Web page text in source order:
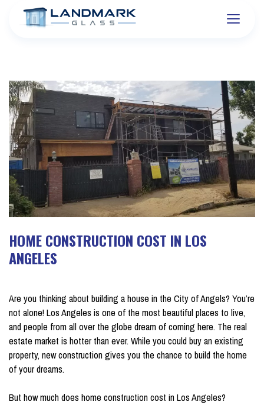
HOME CONSTRUCTION COST IN LOS
ANGELES
Are you thinking about building a house in the City of Angels? You’re
not alone! Los Angeles is one of the most beautiful places to live,
and people from all over the globe dream of coming here. The real
estate market is hotter than ever. While you could buy an existing
property, new construction gives you the chance to build the home
of your dreams.
But how much does home construction cost in Los Angeles?